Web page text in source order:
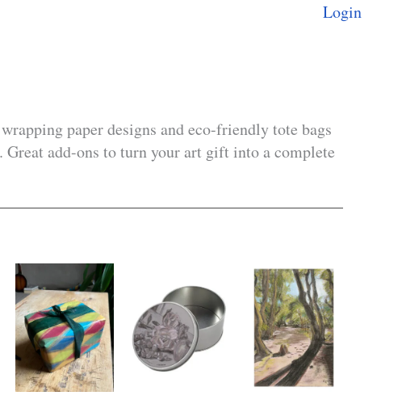
Login
paper designs and eco-friendly tote bags
add-ons to turn your art gift into a complete